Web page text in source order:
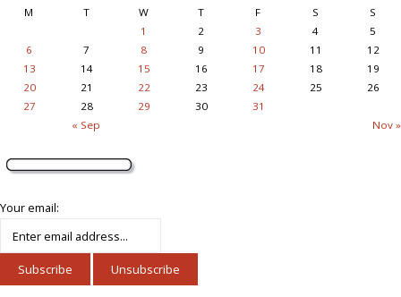
M
T W T F S S
« Sep Nov »
1 2 3 4
5
6
7 8 9 10 11
12
13
14 15 16 17 18
19
20
21 22 23 24 25
26
27
28 29 30 31
Your email: